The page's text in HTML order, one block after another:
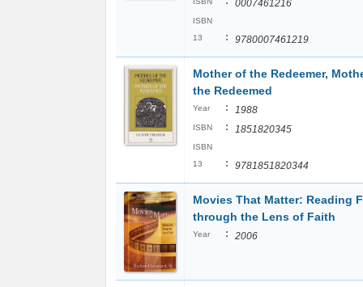
0007461216
ISBN
13
: 9780007461219
Mother of the Redeemer,
the Redeemed
Year : 1988
ISBN : 1851820345
ISBN
13
: 9781851820344
Movies That Matter: Reading
through the Lens of Faith
Year : 2006